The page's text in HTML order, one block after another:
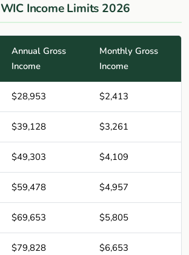
Income Limits 2026
Annual Gross
Income
Monthly Gross
Income
$28,953 $2,413
$39,128 $3,261
$49,303 $4,109
$59,478 $4,957
$69,653 $5,805
$79,828 $6,653